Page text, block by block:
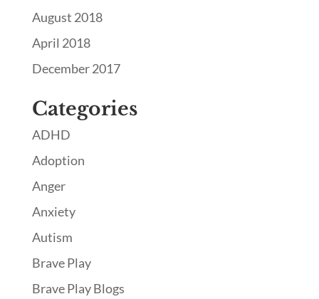
August 2018
April 2018
December 2017
Categories
ADHD
Adoption
Anger
Anxiety
Autism
Brave Play
Brave Play Blogs